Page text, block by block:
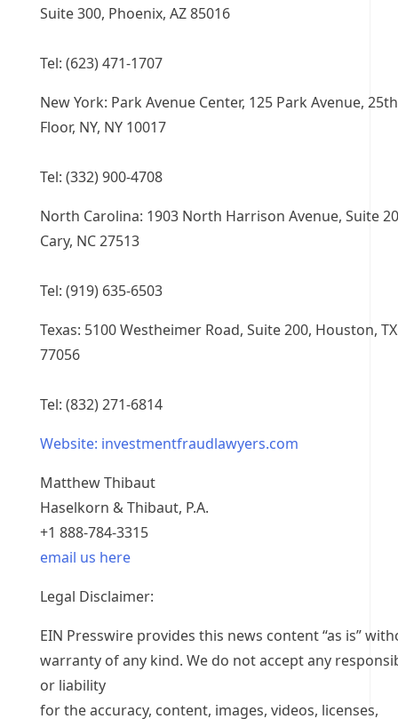
Suite 300, Phoenix, AZ 85016
Tel: (623) 471-1707
New York: Park Avenue Center, 125 Park Avenue, 25th
Floor, NY, NY 10017
Tel: (332) 900-4708
North Carolina: 1903 North Harrison Avenue, Suite
Cary, NC 27513
Tel: (919) 635-6503
Texas: 5100 Westheimer Road, Suite 200, Houston, TX
77056
Tel: (832) 271-6814
Website: investmentfraudlawyers.com
Matthew Thibaut
Haselkorn & Thibaut, P.A.
+1 888-784-3315
email us here
Legal Disclaimer:
EIN Presswire provides this news content “as is”
warranty of any kind. We do not accept any
or liability
for the accuracy, content, images, videos, licenses,